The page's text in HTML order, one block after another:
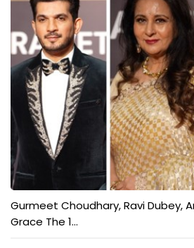
Gurmeet Choudhary, Ravi Dubey,
Grace The 1...